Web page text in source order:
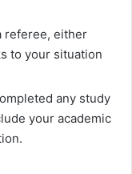
referee, either
to your situation
any study
your academic